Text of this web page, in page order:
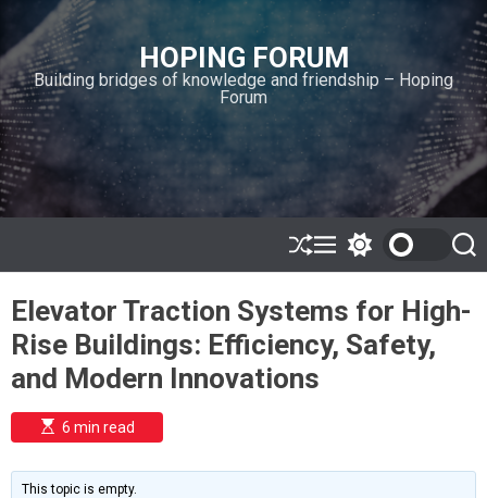
i
p
t
o
c
o
n
n
HOPING FORUM
Building bridges of knowledge and friendship – Hoping
Forum
S
h
ff
l
e
M
e
u
w
t
c
c
o
S
e
r
c
Elevator Traction Systems for High-
Rise Buildings: Efficiency, Safety,
and Modern Innovations
E
s
i
m
6 min read
This topic is empty.